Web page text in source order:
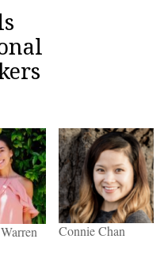
Connie Chan